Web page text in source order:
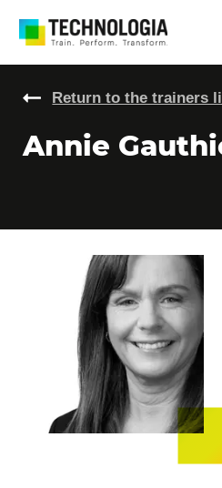
Return to the trainers
Annie